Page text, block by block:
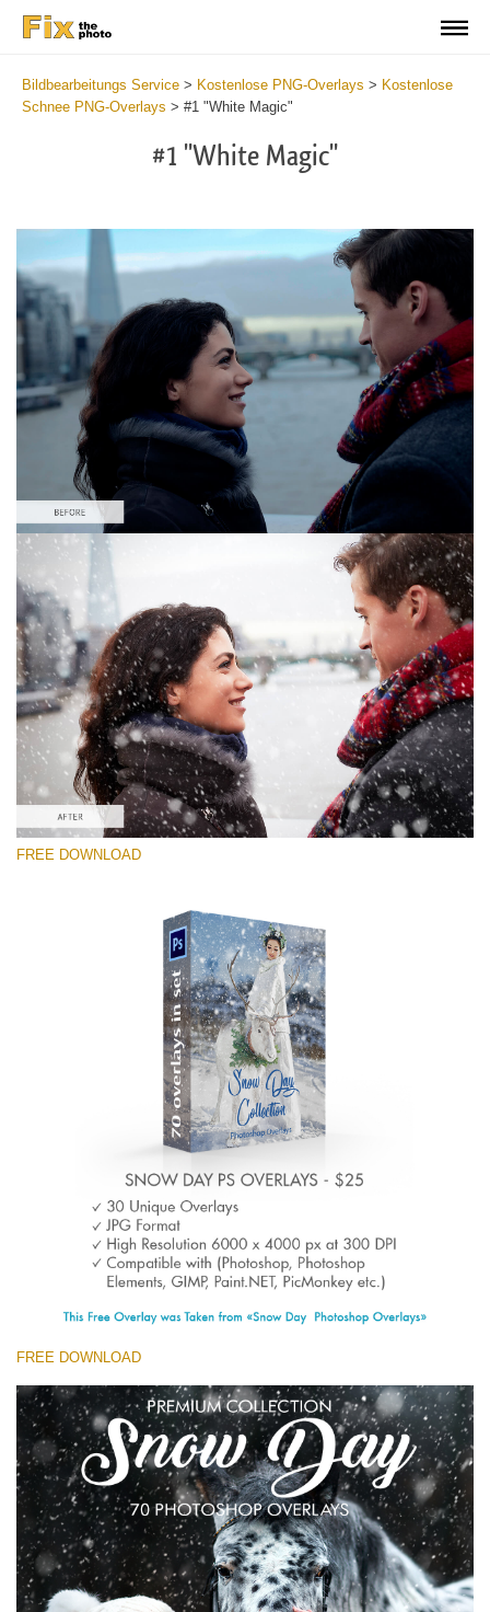
Bildbearbeitungs Service > Kostenlose PNG-Overlays > Kostenlose
Schnee PNG-Overlays > #1 "White Magic"
#1 "White Magic"
Bitte wählen Sie
Free PNG Overlay #1
Small 800*533px
Snowy Day (70 Overlays)
Large 6000*4000px
Sky Boundless
Large 6000*4000px
Large 6000*4000px
Kostenloser Download
FREE DOWNLOAD
FREE DOWNLOAD